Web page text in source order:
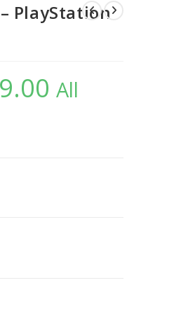
PlayStation
Current
price
is:All